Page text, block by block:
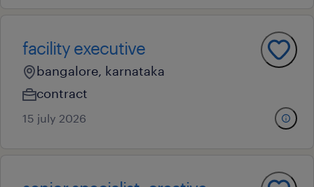
facility executive
bangalore, karnataka
contract
15 july 2026